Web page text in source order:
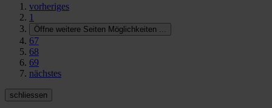
vorheriges
1
Öffne weitere Seiten Möglichkeiten
67
68
69
nächstes
schliessen